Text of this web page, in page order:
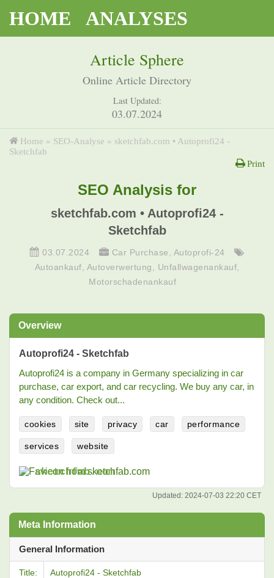
HOME ANALYSES
Article Sphere
Online Article Directory
Last Updated:
03.07.2024
Home » SEO-Analyse » sketchfab.com • Autoprofi24 -
Sketchfab
Print
SEO Analysis for
sketchfab.com • Autoprofi24 -
Sketchfab
03.07.2024 Car Purchase
Autoprofi-24
Autoankauf Autoverwertung Unfallwagenankauf
Motorschadenankauf
Overview
Autoprofi24 - Sketchfab
Autoprofi24 is a company in Germany specializing in car
purchase, car export, and car recycling. We buy any car, in
any condition. Check out...
cookies site privacy car performance
services website
sketchfab.com
Updated: 2024-07-03 22:20 CET
Meta Information
General Information
Title: Autoprofi24 - Sketchfab